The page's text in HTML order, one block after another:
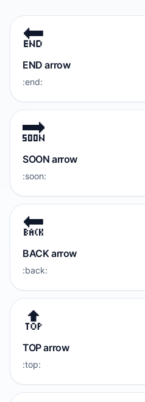
🔚
END arrow
:end:
🔜
SOON arrow
:soon:
🔙
BACK arrow
:back:
🔝
TOP arrow
:top: